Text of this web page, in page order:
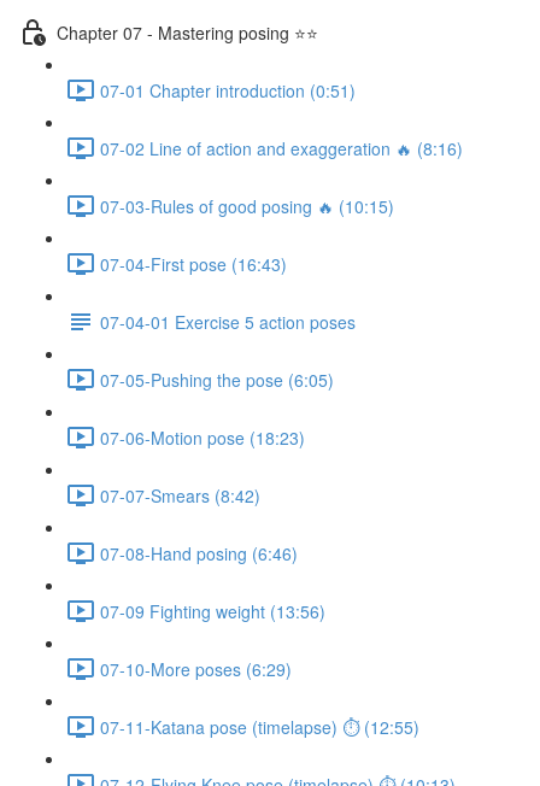
Chapter 07 - Mastering posing ⭐⭐
07-01 Chapter introduction (0:51)
07-02 Line of action and exaggeration 🔥 (8:16)
07-03-Rules of good posing 🔥 (10:15)
07-04-First pose (16:43)
07-04-01 Exercise 5 action poses
07-05-Pushing the pose (6:05)
07-06-Motion pose (18:23)
07-07-Smears (8:42)
07-08-Hand posing (6:46)
07-09 Fighting weight (13:56)
07-10-More poses (6:29)
07-11-Katana pose (timelapse) ⏱ (12:55)